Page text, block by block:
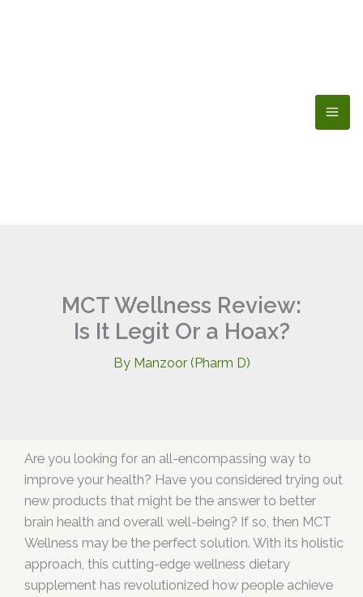
MCT Wellness Review:
Is It Legit Or a Hoax?
By Manzoor (Pharm D)
Are you looking for an all-encompassing way to
improve your health? Have you considered trying out
new products that might be the answer to better
brain health and overall well-being? If so, then MCT
Wellness may be the perfect solution. With its holistic
approach, this cutting-edge wellness dietary
supplement has revolutionized how people achieve